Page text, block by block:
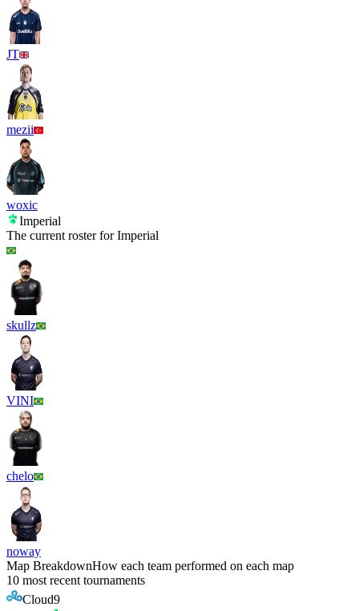
JT
mezii
woxic
Imperial
The current roster forImperial
skullz
VINI
chelo
noway
Map BreakdownHow each team performed on each map
10 most recent tournaments
Cloud9